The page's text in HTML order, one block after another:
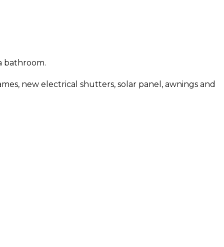
bathroom.
new electrical shutters, solar panel, awnings and